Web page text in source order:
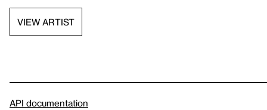
VIEW ARTIST
API documentation